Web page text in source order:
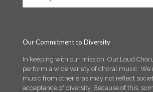
Our Commitment to Diversity
In keeping with our mission, Out Loud
perform a wide variety of choral music. We
music from other eras may not reflect
acceptance of diversity. Because of this,